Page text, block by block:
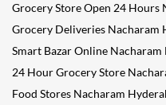
Grocery Store Open 24 Hours
Grocery Deliveries Nacharam
Smart Bazar Online Nacharam
24 Hour Grocery Store
Food Stores Nacharam